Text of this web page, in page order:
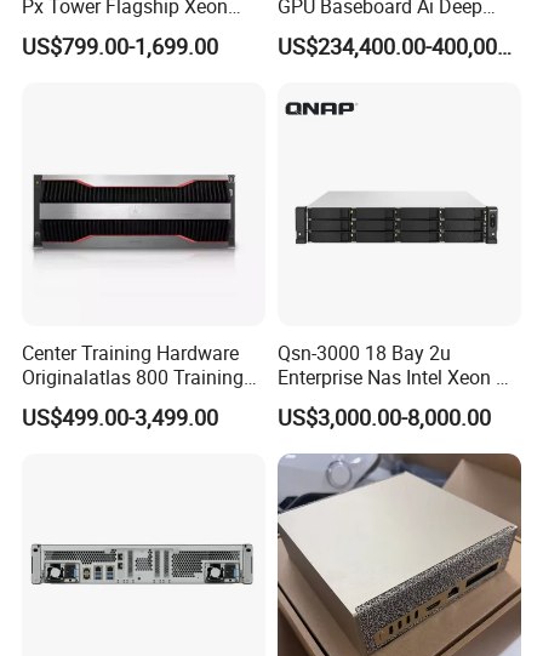
Px Tower Flagship Xeon
W5-3423 64GB
Customizable Computer PC
US$799.00-1,699.00
GPU Baseboard Ai Deep
Learning Hpc Platform -
Brand New, Original, in
US$234,400.00-400,000.00
Center Training Hardware
Originalatlas 800 Training
Server Model: 9000
US$499.00-3,499.00
Qsn-3000 18 Bay 2u
Enterprise Nas Intel Xeon Pb
Scale Storage
US$3,000.00-8,000.00